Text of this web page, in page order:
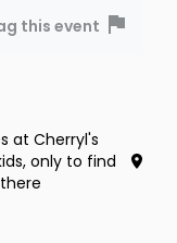
this event
at Cherryl's
only to find